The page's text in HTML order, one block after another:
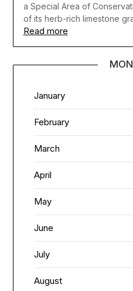
a Special Area of
of its herb-rich limestone
Read more
January
February
March
April
May
June
July
August